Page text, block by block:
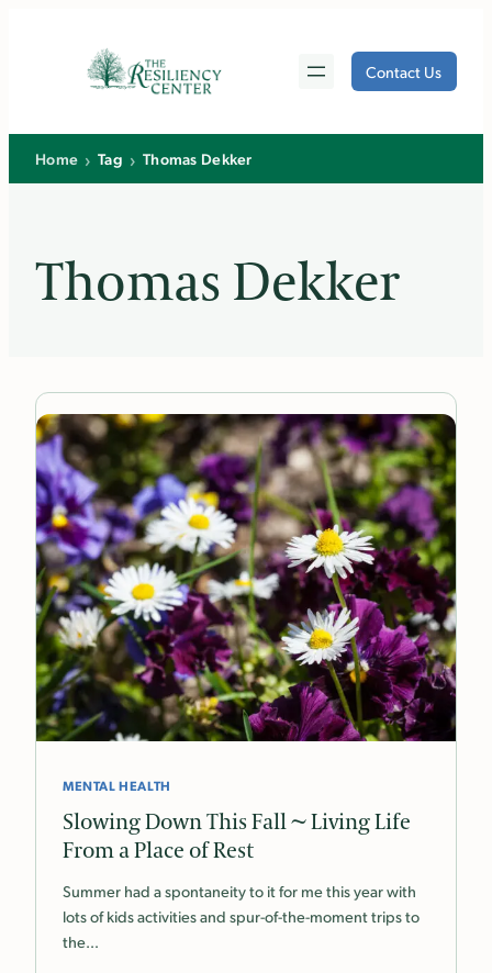
Contact Us
Home › Tag › Thomas Dekker
Thomas Dekker
MENTAL HEALTH
Slowing Down This Fall ~ Living Life
From a Place of Rest
Summer had a spontaneity to it for me this year with
lots of kids activities and spur-of-the-moment trips to
the…